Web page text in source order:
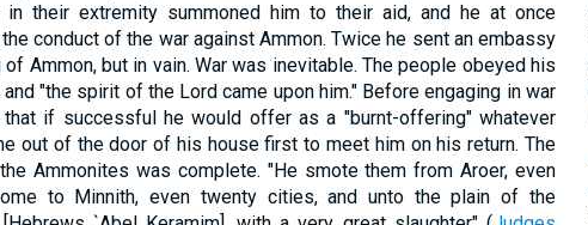
in their extremity summoned him to their aid, and he at once
conduct of the war against Ammon. Twice he sent an embassy
Ammon, but in vain. War was inevitable. The people obeyed his
and "the spirit of the Lord came upon him." Before engaging in war
if successful he would offer as a "burnt-offering" whatever
out of the door of his house first to meet him on his return. The
Ammonites was complete. "He smote them from Aroer, even
to Minnith, even twenty cities, and unto the plain of the